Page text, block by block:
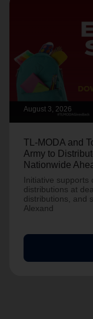
August 3, 2026
TL-MODA and
Army to
Nationwide
Initiative supports
distributions at
distributions, and
Alexand